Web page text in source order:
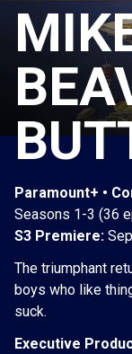
Paramount+ •
Seasons 1-3 (36
S3 Premiere:
The triumphant
boys who like
suck.
Executive